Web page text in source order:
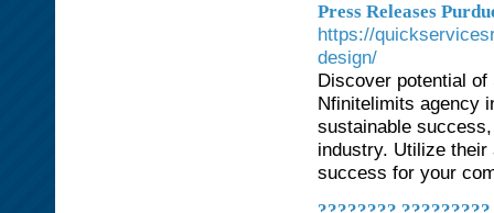
Press Releases
https://
design/
Discover potential
Nfinitelimits agency
sustainable
industry. Utilize their
success for your